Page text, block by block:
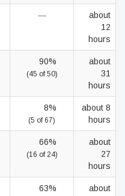
—
about
12
hours
90%
(45 of 50)
about
31
hours
8%
(5 of 67)
about 8
hours
66%
(16 of 24)
about
27
hours
63%
about